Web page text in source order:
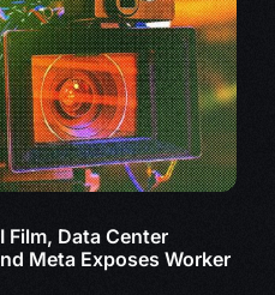
Film, Data Center
Meta Exposes Worker